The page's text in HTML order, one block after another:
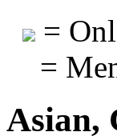
=
=
Asian,